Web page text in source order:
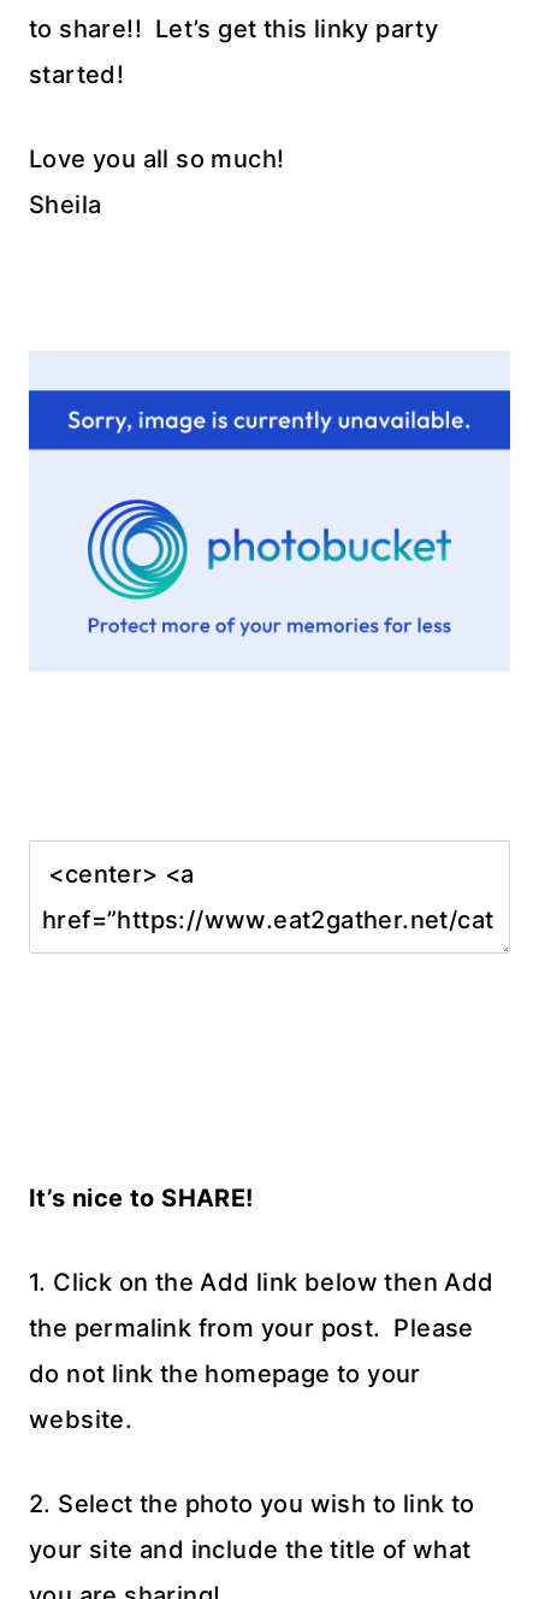
to share!! Let’s get this linky party
started!
Love you all so much!
Sheila
It’s nice to SHARE!
1. Click on the Add link below then Add
the permalink from your post. Please
do not link the homepage to your
website.
2. Select the photo you wish to link to
your site and include the title of what